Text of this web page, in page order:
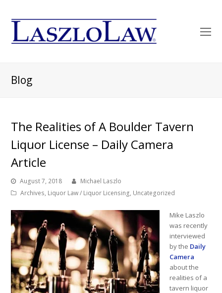
Blog
The Realities of A Boulder Tavern
Liquor License – Daily Camera
Article
August 7, 2018
Michael Laszlo
Archives, Liquor Law / Liquor Licensing, Uncategorized
Mike Laszlo
was recently
interviewed
by the Daily
Camera
about the
realities of a
tavern liquor